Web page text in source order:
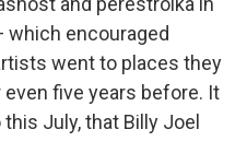
which encouraged
went to places they
five years before. It
July, that Billy Joel